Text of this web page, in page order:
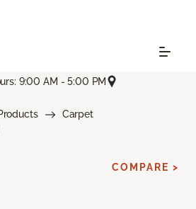
9:00 AM - 5:00 PM
Carpet
COMPARE >